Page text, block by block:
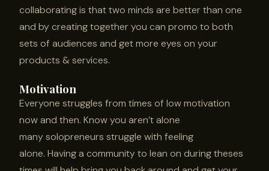
collaborating is that two minds are better than one
and by creating together you can promo to both
sets of audiences and get more eyes on your
products & services.
Motivation
Everyone struggles from times of low motivation
now and then. Know you aren’t alone
many solopreneurs struggle with feeling
alone. Having a community to lean on during theses